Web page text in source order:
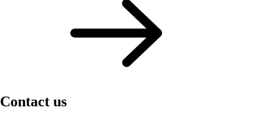
Contact us